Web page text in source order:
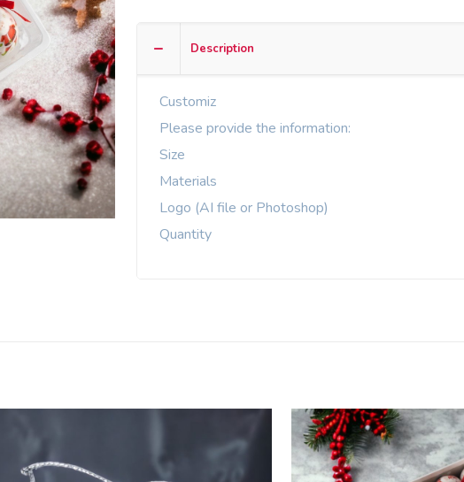
Description
Customiz
Please provide the information:
Size
Materials
Logo (AI file or Photoshop)
Quantity